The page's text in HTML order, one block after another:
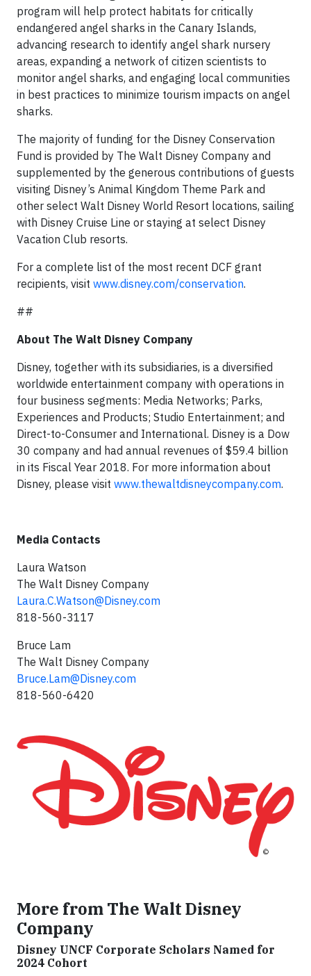
program will help protect habitats for critically
endangered angel sharks in the Canary Islands,
advancing research to identify angel shark nursery
areas, expanding a network of citizen scientists to
monitor angel sharks, and engaging local communities
in best practices to minimize tourism impacts on angel
sharks.
The majority of funding for the Disney Conservation
Fund is provided by The Walt Disney Company and
supplemented by the generous contributions of guests
visiting Disney’s Animal Kingdom Theme Park and
other select Walt Disney World Resort locations, sailing
with Disney Cruise Line or staying at select Disney
Vacation Club resorts.
For a complete list of the most recent DCF grant
recipients, visit www.disney.com/conservation.
##
About The Walt Disney Company
Disney, together with its subsidiaries, is a diversified
worldwide entertainment company with operations in
four business segments: Media Networks; Parks,
Experiences and Products; Studio Entertainment; and
Direct-to-Consumer and International. Disney is a Dow
30 company and had annual revenues of $59.4 billion
in its Fiscal Year 2018. For more information about
Disney, please visit www.thewaltdisneycompany.com.
Media Contacts
Laura Watson
The Walt Disney Company
Laura.C.Watson@Disney.com
818-560-3117
Bruce Lam
The Walt Disney Company
Bruce.Lam@Disney.com
818-560-6420
More from The Walt Disney
Company
Disney UNCF Corporate Scholars Named for
2024 Cohort